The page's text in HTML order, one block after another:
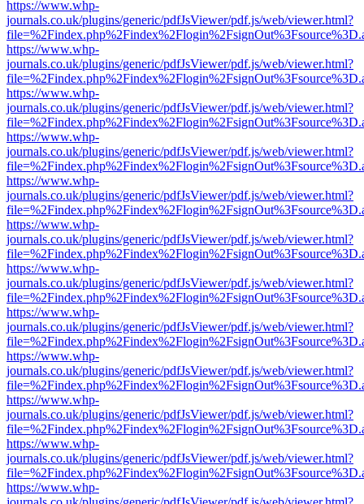
https://www.whp-
journals.co.uk/plugins/generic/pdfJsViewer/pdf.js/web/viewer.html?
https://www.whp-
journals.co.uk/plugins/generic/pdfJsViewer/pdf.js/web/viewer.html?
https://www.whp-
journals.co.uk/plugins/generic/pdfJsViewer/pdf.js/web/viewer.html?
https://www.whp-
journals.co.uk/plugins/generic/pdfJsViewer/pdf.js/web/viewer.html?
https://www.whp-
journals.co.uk/plugins/generic/pdfJsViewer/pdf.js/web/viewer.html?
https://www.whp-
journals.co.uk/plugins/generic/pdfJsViewer/pdf.js/web/viewer.html?
https://www.whp-
journals.co.uk/plugins/generic/pdfJsViewer/pdf.js/web/viewer.html?
https://www.whp-
journals.co.uk/plugins/generic/pdfJsViewer/pdf.js/web/viewer.html?
https://www.whp-
journals.co.uk/plugins/generic/pdfJsViewer/pdf.js/web/viewer.html?
https://www.whp-
journals.co.uk/plugins/generic/pdfJsViewer/pdf.js/web/viewer.html?
https://www.whp-
journals.co.uk/plugins/generic/pdfJsViewer/pdf.js/web/viewer.html?
https://www.whp-